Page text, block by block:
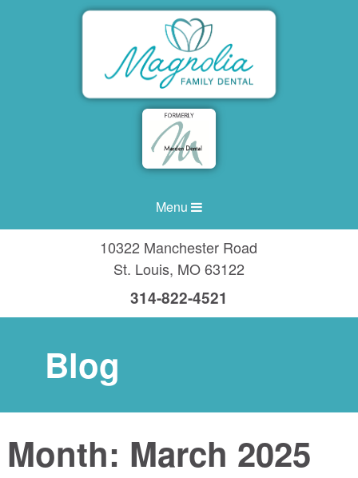
Menu
10322 Manchester Road
St. Louis, MO63122
314-822-4521
Blog
Month: March 2025